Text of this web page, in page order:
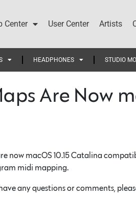
Center User Center Artists
HEADPHONES STUDIO
Are Now
now macOS 10.15 Catalina
midi mapping.
any questions or comments,